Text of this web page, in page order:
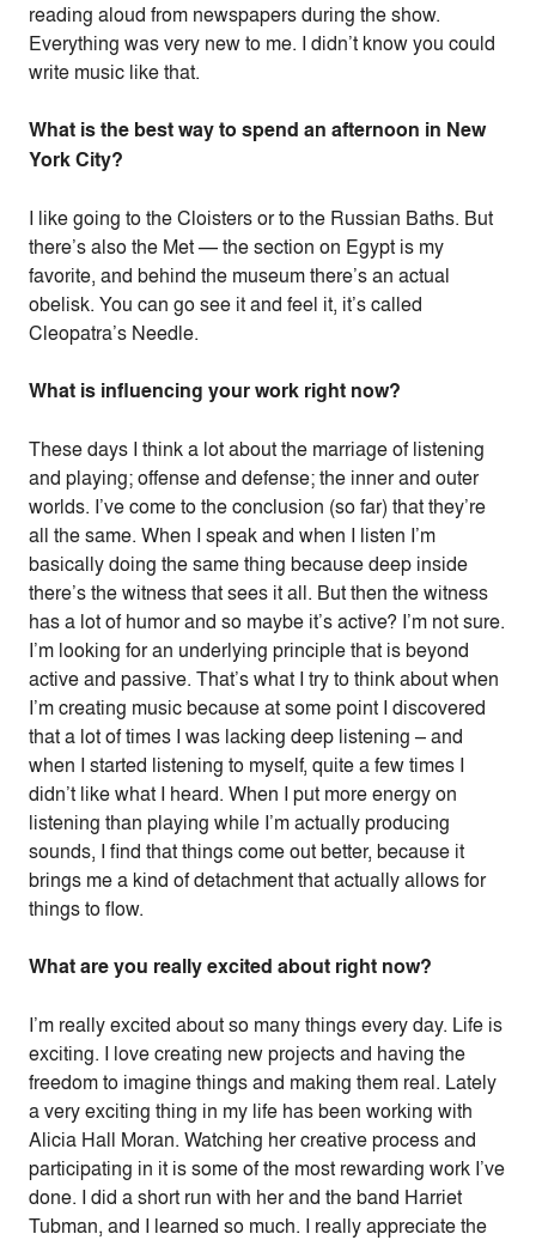
reading aloud from newspapers during the show.
Everything was very new to me. I didn’t know you could
write music like that.
What is the best way to spend an afternoon in New
York City?
I like going to the Cloisters or to the Russian Baths. But
there’s also the Met — the section on Egypt is my
favorite, and behind the museum there’s an actual
obelisk. You can go see it and feel it, it’s called
Cleopatra’s Needle.
What is influencing your work right now?
These days I think a lot about the marriage of listening
and playing; offense and defense; the inner and outer
worlds. I’ve come to the conclusion (so far) that they’re
all the same. When I speak and when I listen I’m
basically doing the same thing because deep inside
there’s the witness that sees it all. But then the witness
has a lot of humor and so maybe it’s active? I’m not sure.
I’m looking for an underlying principle that is beyond
active and passive. That’s what I try to think about when
I’m creating music because at some point I discovered
that a lot of times I was lacking deep listening – and
when I started listening to myself, quite a few times I
didn’t like what I heard. When I put more energy on
listening than playing while I’m actually producing
sounds, I find that things come out better, because it
brings me a kind of detachment that actually allows for
things to flow.
What are you really excited about right now?
I’m really excited about so many things every day. Life is
exciting. I love creating new projects and having the
freedom to imagine things and making them real. Lately
a very exciting thing in my life has been working with
Alicia Hall Moran. Watching her creative process and
participating in it is some of the most rewarding work I’ve
done. I did a short run with her and the band Harriet
Tubman, and I learned so much. I really appreciate the